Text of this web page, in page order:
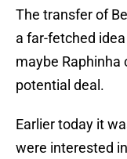
The transfer of
a far-fetched
maybe Raphinha
potential deal.
Earlier today it
were interested